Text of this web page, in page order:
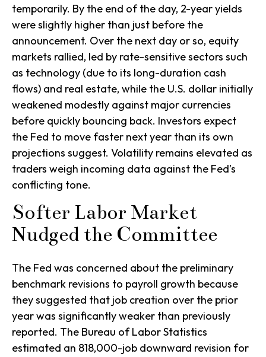
temporarily. By the end of the day, 2-year yields
were slightly higher than just before the
announcement. Over the next day or so, equity
markets rallied, led by rate-sensitive sectors such
as technology (due to its long-duration cash
flows) and real estate, while the U.S. dollar initially
weakened modestly against major currencies
before quickly bouncing back. Investors expect
the Fed to move faster next year than its own
projections suggest. Volatility remains elevated as
traders weigh incoming data against the Fed’s
conflicting tone.
Softer Labor Market
Nudged the Committee
The Fed was concerned about the preliminary
benchmark revisions to payroll growth because
they suggested that job creation over the prior
year was significantly weaker than previously
reported. The Bureau of Labor Statistics
estimated an 818,000-job downward revision for